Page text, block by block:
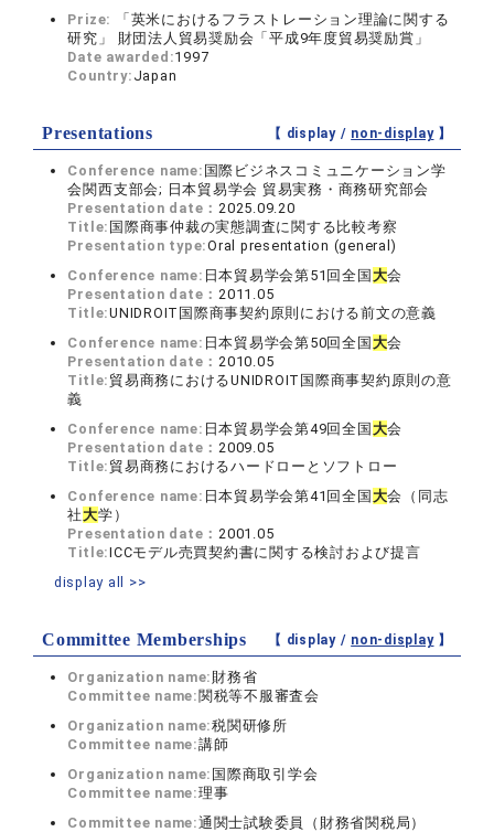
Prize:
「英米におけるフラストレーション理論に関する
研究」 財団法人貿易奨励会「平成9年度貿易奨励賞」
Date awarded:1997
Country: Japan
Presentations 【 display / non-display】
Conference name: 国際ビジネスコミュニケーション学
会関西支部会; 日本貿易学会 貿易実務・商務研究部会
Presentation date：2025.09.20
Title: 国際商事仲裁の実態調査に関する比較考察
Presentation type:Oral presentation (general)
Conference name: 日本貿易学会第51回全国 大会
Presentation date：2011.05
Title:UNIDROIT国際商事契約原則における前文の意義
Conference name: 日本貿易学会第50回全国 大会
Presentation date：2010.05
Title: 貿易商務におけるUNIDROIT国際商事契約原則の意
義
Conference name: 日本貿易学会第49回全国 大会
Presentation date：2009.05
Title: 貿易商務におけるハードローとソフトロー
Conference name: 日本貿易学会第41回全国 大会（同志
社大学）
Presentation date：2001.05
Title:ICCモデル売買契約書に関する検討および提言
display all >>
Committee Memberships 【 display / non-display】
Organization name: 財務省
Committee name: 関税等不服審査会
Organization name:税関研修所
Committee name:講師
Organization name: 国際商取引学会
Committee name:理事
Committee name:通関士試験委員（財務省関税局）